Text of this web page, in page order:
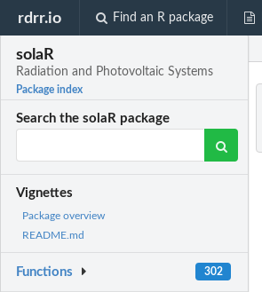
rdrr.io Find an R package
solaR
Radiation and Photovoltaic Systems
Package index
Search the solaR package
Vignettes
Package overview
README.md
Functions 302